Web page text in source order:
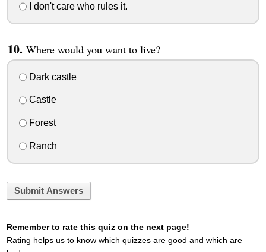
I don't care who rules it.
Where would you want to live?
Dark castle
Castle
Forest
Ranch
Submit Answers
Remember to rate this quiz on the next page!
Rating helps us to know which quizzes are good and which are